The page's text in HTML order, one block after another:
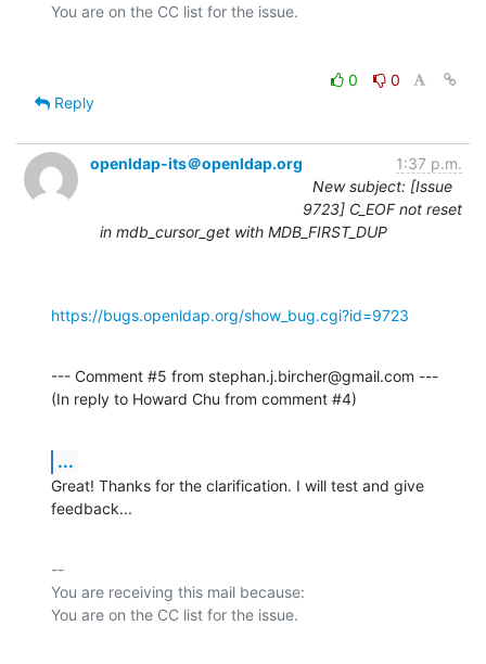
0
0
Reply
openldap-its＠openldap.org
1:37 p.m.
New subject: [Issue
9723] C_EOF not reset
in mdb_cursor_get with MDB_FIRST_DUP
https://bugs.openldap.org/show_bug.cgi?id=9723
--- Comment #5 from stephan.j.bircher@gmail.com ---
(In reply to Howard Chu from comment #4)
...
Great! Thanks for the clarification. I will test and give
feedback...
--
You are receiving this mail because: